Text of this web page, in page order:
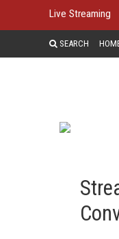
Live Streaming
SEARCH